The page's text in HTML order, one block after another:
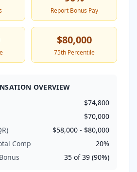
Report Bonus Pay
$80,000
75th Percentile
OVERVIEW
$74,800
$70,000
$58,000 - $80,000
Comp
20%
35 of39 (90%)